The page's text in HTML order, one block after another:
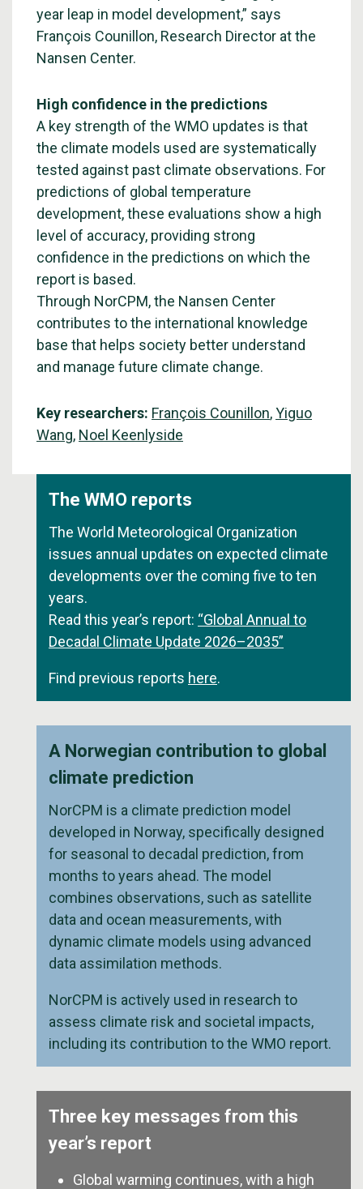
year leap in model development,” says
François Counillon, Research Director at the
Nansen Center.
High confidence in the predictions
A key strength of the WMO updates is that
the climate models used are systematically
tested against past climate observations. For
predictions of global temperature
development, these evaluations show a high
level of accuracy, providing strong
confidence in the predictions on which the
report is based.
Through NorCPM, the Nansen Center
contributes to the international knowledge
base that helps society better understand
and manage future climate change.
Key researchers: François Counillon,Yiguo
Wang, Noel Keenlyside
The WMO reports
The World Meteorological Organization
issues annual updates on expected climate
developments over the coming five to ten
years.
Read this year’s report: “Global Annual to
Decadal Climate Update 2026–2035”
Find previous reports here.
A Norwegian contribution to global
climate prediction
NorCPM is a climate prediction model
developed in Norway, specifically designed
for seasonal to decadal prediction, from
months to years ahead. The model
combines observations, such as satellite
data and ocean measurements, with
dynamic climate models using advanced
data assimilation methods.
NorCPM is actively used in research to
assess climate risk and societal impacts,
including its contribution to the WMO report.
Three key messages from this
year’s report
Global warming continues, with a high